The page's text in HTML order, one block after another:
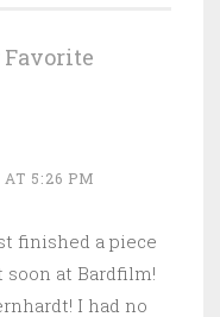
5:26 PM
finished a piece
at Bardfilm!
I had no